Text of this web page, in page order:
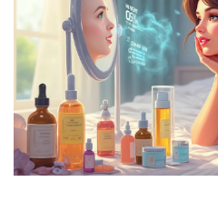
to navigate medications